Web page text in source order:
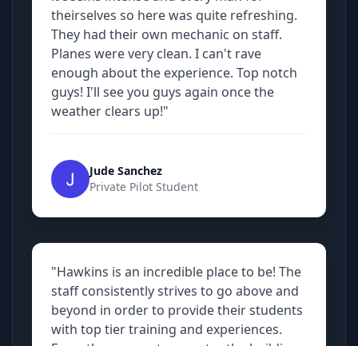
theirselves so here was quite refreshing.
They had their own mechanic on staff.
Planes were very clean. I can't rave
enough about the experience. Top notch
guys! I'll see you guys again once the
weather clears up!"
Jude Sanchez
Private Pilot Student
"Hawkins is an incredible place to be! The
staff consistently strives to go above and
beyond in order to provide their students
with top tier training and experiences.